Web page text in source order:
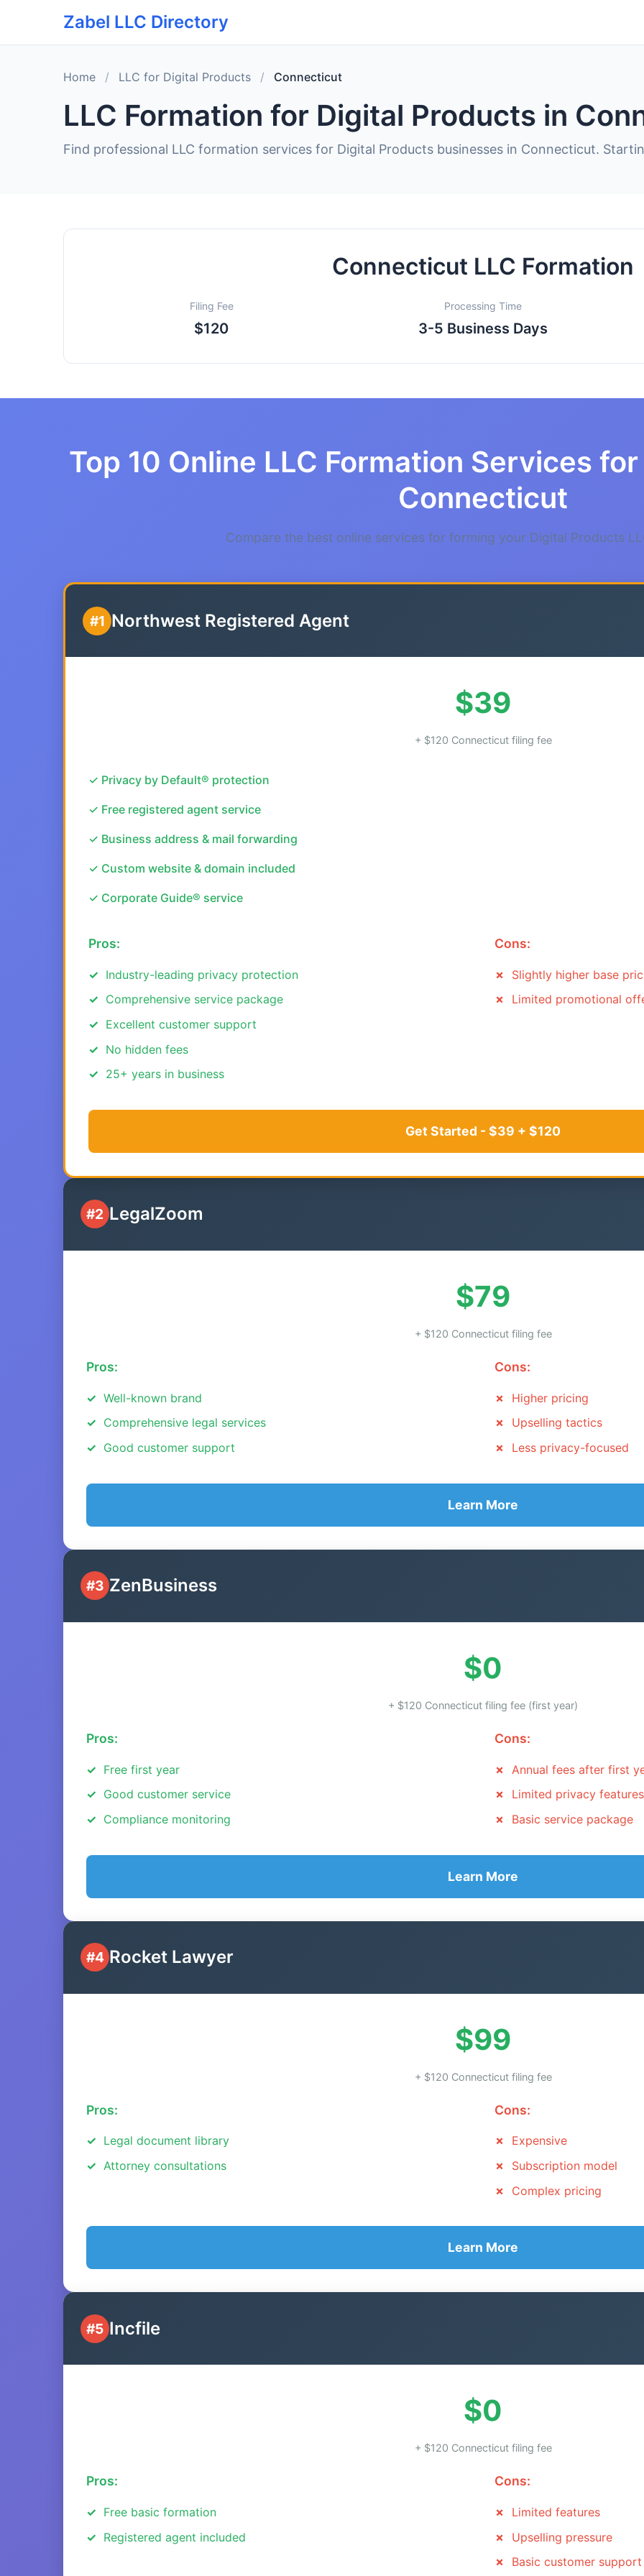
Zabel LLC Directory
Home / LLC for Digital Products / Connecticut
LLC Formation for Digital Products in
Find professional LLC formation services for Digital Products businesses in Connecticut.
Connecticut LLC Formation
Filing Fee
$120
Processing Time
3-5 Business Days
Top 10 Online LLC Formation Services
Connecticut
Compare the best online services for forming your Digital Products
#1 Northwest Registered Agent
$39
+ $120 Connecticut filing fee
✓ Privacy by Default® protection
✓ Free registered agent service
✓ Business address & mail forwarding
✓ Custom website & domain included
✓ Corporate Guide® service
Pros:
Industry-leading privacy protection
Comprehensive service package
Excellent customer support
No hidden fees
25+ years in business
Cons:
Slightly higher base
Limited promotional
Get Started - $39 + $120
#2 LegalZoom
$79
+ $120 Connecticut filing fee
Pros:
Well-known brand
Comprehensive legal services
Good customer support
Cons:
Higher pricing
Upselling tactics
Less privacy-focused
Learn More
#3 ZenBusiness
$0
+ $120 Connecticut filing fee (first year)
Pros:
Free first year
Good customer service
Compliance monitoring
Cons:
Annual fees after first
Limited privacy features
Basic service package
Learn More
#4 Rocket Lawyer
$99
+ $120 Connecticut filing fee
Pros:
Legal document library
Attorney consultations
Cons:
Expensive
Subscription model
Complex pricing
Learn More
#5 Incfile
$0
+ $120 Connecticut filing fee
Pros:
Free basic formation
Registered agent included
Cons:
Limited features
Upselling pressure
Basic customer support